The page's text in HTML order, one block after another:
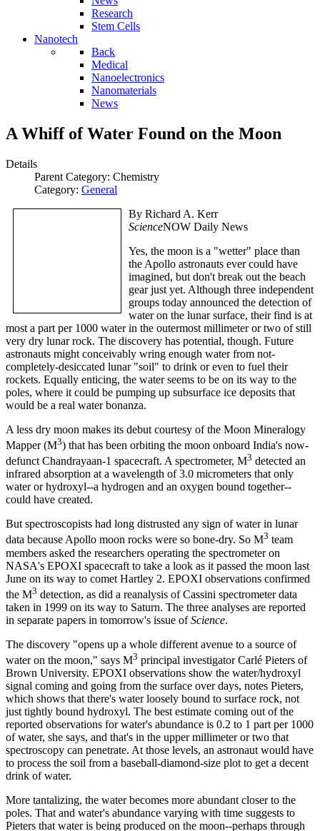
Research
Stem Cells
Nanotech
Back
Medical
Nanoelectronics
Nanomaterials
News
A Whiff of Water Found on the Moon
Details
Parent Category: Chemistry
Category: General
By Richard A. Kerr
ScienceNOW Daily News
Yes, the moon is a "wetter" place than
the Apollo astronauts ever could have
imagined, but don't break out the beach
gear just yet. Although three independent
groups today announced the detection of
water on the lunar surface, their find is at
most a part per 1000 water in the outermost millimeter or two of still
very dry lunar rock. The discovery has potential, though. Future
astronauts might conceivably wring enough water from not-
completely-desiccated lunar "soil" to drink or even to fuel their
rockets. Equally enticing, the water seems to be on its way to the
poles, where it could be pumping up subsurface ice deposits that
would be a real water bonanza.
A less dry moon makes its debut courtesy of the Moon Mineralogy
Mapper (M3) that has been orbiting the moon onboard India's now-
defunct Chandrayaan-1 spacecraft. A spectrometer, M3 detected an
infrared absorption at a wavelength of 3.0 micrometers that only
water or hydroxyl--a hydrogen and an oxygen bound together--
could have created.
But spectroscopists had long distrusted any sign of water in lunar
data because Apollo moon rocks were so bone-dry. So M3 team
members asked the researchers operating the spectrometer on
NASA's EPOXI spacecraft to take a look as it passed the moon last
June on its way to comet Hartley 2. EPOXI observations confirmed
the M3 detection, as did a reanalysis of Cassini spectrometer data
taken in 1999 on its way to Saturn. The three analyses are reported
in separate papers in tomorrow's issue ofScience.
The discovery "opens up a whole different avenue to a source of
water on the moon," says M3 principal investigator Carlé Pieters of
Brown University. EPOXI observations show the water/hydroxyl
signal coming and going from the surface over days, notes Pieters,
which shows that there's water loosely bound to surface rock, not
just tightly bound hydroxyl. The best estimate coming out of the
reported observations for water's abundance is 0.2 to 1 part per 1000
of water, she says, and that's in the upper millimeter or two that
spectroscopy can penetrate. At those levels, an astronaut would have
to process the soil from a baseball-diamond-size plot to get a decent
drink of water.
More tantalizing, the water becomes more abundant closer to the
poles. That and water's abundance varying with time suggests to
Pieters that water is being produced on the moon--perhaps through